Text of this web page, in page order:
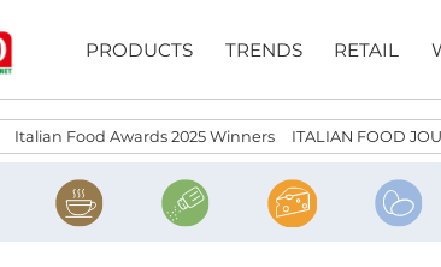
PRODUCTS TRENDS RETAIL
Italian Food Awards 2025 Winners ITALIAN FOOD